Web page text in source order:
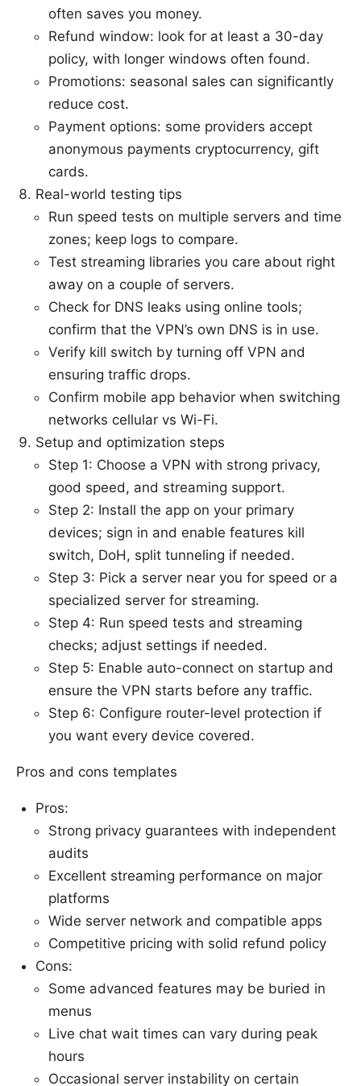
often saves you money.
Refund window: look for at least a 30-day
policy, with longer windows often found.
Promotions: seasonal sales can significantly
reduce cost.
Payment options: some providers accept
anonymous payments cryptocurrency, gift
cards.
Real-world testing tips
Run speed tests on multiple servers and time
zones; keep logs to compare.
Test streaming libraries you care about right
away on a couple of servers.
Check for DNS leaks using online tools;
confirm that the VPN’s own DNS is in use.
Verify kill switch by turning off VPN and
ensuring traffic drops.
Confirm mobile app behavior when switching
networks cellular vs Wi-Fi.
Setup and optimization steps
Step 1: Choose a VPN with strong privacy,
good speed, and streaming support.
Step 2: Install the app on your primary
devices; sign in and enable features kill
switch, DoH, split tunneling if needed.
Step 3: Pick a server near you for speed or a
specialized server for streaming.
Step 4: Run speed tests and streaming
checks; adjust settings if needed.
Step 5: Enable auto-connect on startup and
ensure the VPN starts before any traffic.
Step 6: Configure router-level protection if
you want every device covered.
Pros and cons templates
Pros:
Strong privacy guarantees with independent
audits
Excellent streaming performance on major
platforms
Wide server network and compatible apps
Competitive pricing with solid refund policy
Cons:
Some advanced features may be buried in
menus
Live chat wait times can vary during peak
hours
Occasional server instability on certain